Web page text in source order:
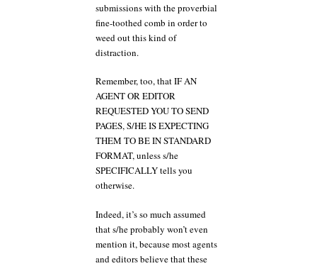
submissions with the proverbial
fine-toothed comb in order to
weed out this kind of
distraction.
Remember, too, that IF AN
AGENT OR EDITOR
REQUESTED YOU TO SEND
PAGES, S/HE IS EXPECTING
THEM TO BE IN STANDARD
FORMAT, unless s/he
SPECIFICALLY tells you
otherwise.
Indeed, it’s so much assumed
that s/he probably won’t even
mention it, because most agents
and editors believe that these